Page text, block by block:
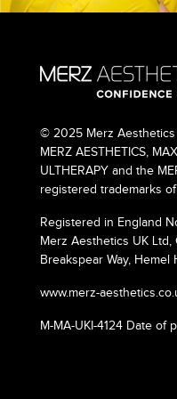
© 2025 Merz
MERZ AESTHETICS,
ULTHERAPY and the
registered trademarks
Registered in England
Merz Aesthetics UK
Breakspear Way,
www.merz-
M-MA-UKI-4124 Date of